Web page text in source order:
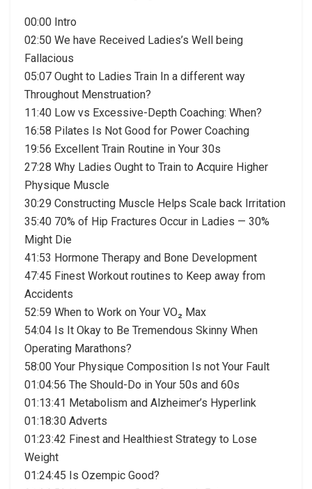
00:00 Intro
02:50 We have Received Ladies’s Well being
Fallacious
05:07 Ought to Ladies Train In a different way
Throughout Menstruation?
11:40 Low vs Excessive-Depth Coaching: When?
16:58 Pilates Is Not Good for Power Coaching
19:56 Excellent Train Routine in Your 30s
27:28 Why Ladies Ought to Train to Acquire Higher
Physique Muscle
30:29 Constructing Muscle Helps Scale back Irritation
35:40 70% of Hip Fractures Occur in Ladies — 30%
Might Die
41:53 Hormone Therapy and Bone Development
47:45 Finest Workout routines to Keep away from
Accidents
52:59 When to Work on Your VO₂ Max
54:04 Is It Okay to Be Tremendous Skinny When
Operating Marathons?
58:00 Your Physique Composition Is not Your Fault
01:04:56 The Should-Do in Your 50s and 60s
01:13:41 Metabolism and Alzheimer’s Hyperlink
01:18:30 Adverts
01:23:42 Finest and Healthiest Strategy to Lose
Weight
01:24:45 Is Ozempic Good?